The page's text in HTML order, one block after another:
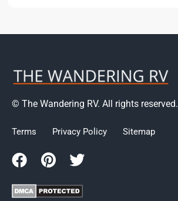
© The Wandering RV. All rights reserved.
Terms Privacy Policy Sitemap